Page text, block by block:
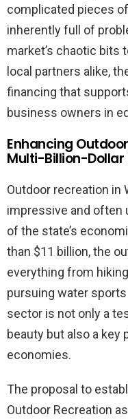
complicated pieces
inherently full of
market’s chaotic bits
local partners alike,
financing that
business owners in
Enhancing
Multi-Billion-
Outdoor recreation in
impressive and often
of the state’s
than $11 billion, the
everything from
pursuing water
sector is not only a
beauty but also a key
economies.
The proposal to
Outdoor Recreation